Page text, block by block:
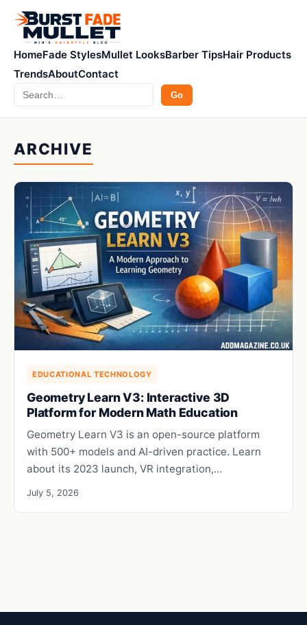
HomeFade StylesMullet LooksBarber TipsHair Products
TrendsAboutContact
Search Go
ARCHIVE
EDUCATIONAL TECHNOLOGY
Geometry Learn V3: Interactive 3D
Platform for Modern Math Education
Geometry Learn V3 is an open-source platform
with 500+ models and AI-driven practice. Learn
about its 2023 launch, VR integration,…
July 5, 2026